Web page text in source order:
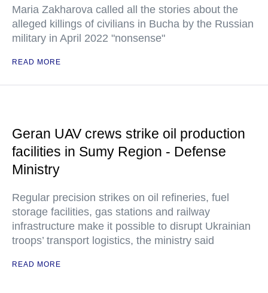
Maria Zakharova called all the stories about the
alleged killings of civilians in Bucha by the Russian
military in April 2022 "nonsense"
READ MORE
Geran UAV crews strike oil production
facilities in Sumy Region - Defense
Ministry
Regular precision strikes on oil refineries, fuel
storage facilities, gas stations and railway
infrastructure make it possible to disrupt Ukrainian
troops’ transport logistics, the ministry said
READ MORE